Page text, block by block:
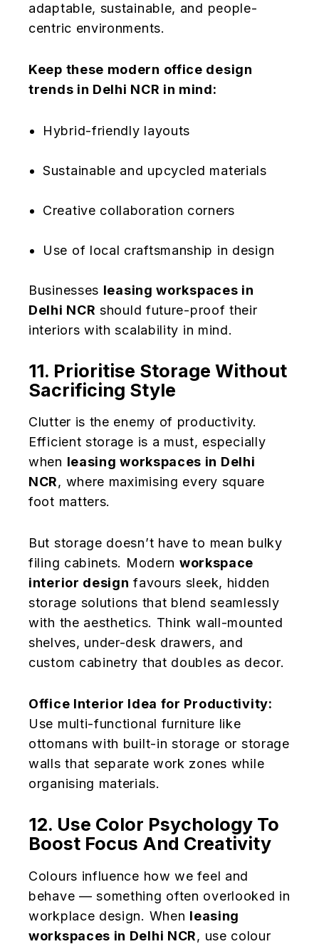
adaptable, sustainable, and people-
centric environments.
Keep these modern office design
trends in Delhi NCR in mind:
Hybrid-friendly layouts
Sustainable and upcycled materials
Creative collaboration corners
Use of local craftsmanship in design
Businesses leasing workspaces in
Delhi NCR should future-proof their
interiors with scalability in mind.
11. Prioritise Storage Without
Sacrificing Style
Clutter is the enemy of productivity.
Efficient storage is a must, especially
when leasing workspaces in Delhi
NCR, where maximising every square
foot matters.
But storage doesn’t have to mean bulky
filing cabinets. Modern workspace
interior design favours sleek, hidden
storage solutions that blend seamlessly
with the aesthetics. Think wall-mounted
shelves, under-desk drawers, and
custom cabinetry that doubles as decor.
Office Interior Idea for Productivity:
Use multi-functional furniture like
ottomans with built-in storage or storage
walls that separate work zones while
organising materials.
12. Use Color Psychology To
Boost Focus And Creativity
Colours influence how we feel and
behave — something often overlooked in
workplace design. When leasing
workspaces in Delhi NCR, use colour